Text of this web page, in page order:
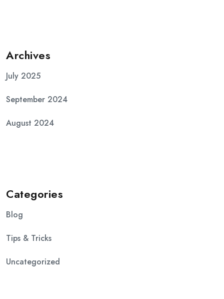
Archives
July 2025
September 2024
August 2024
Categories
Blog
Tips & Tricks
Uncategorized